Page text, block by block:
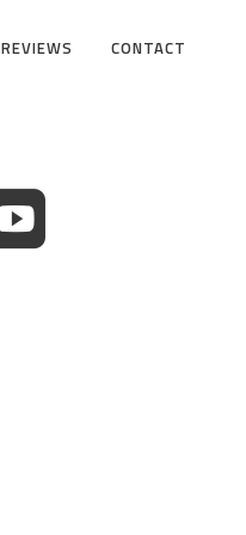
REVIEWS CONTACT